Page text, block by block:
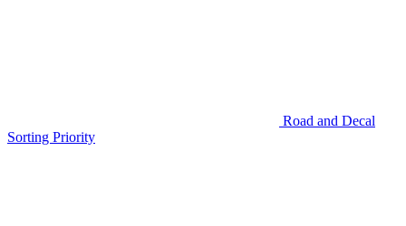
Road and Decal
Sorting Priority